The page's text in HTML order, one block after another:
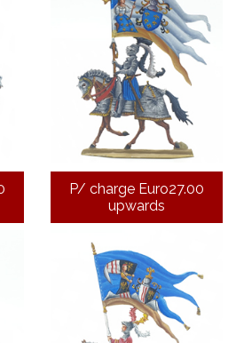
P/ charge Euro27.00
upwards